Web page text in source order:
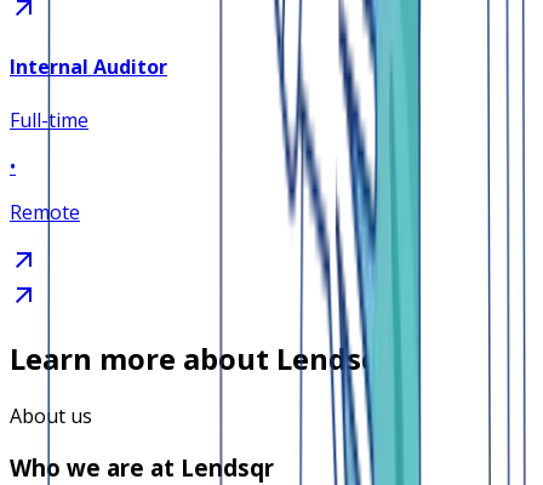
Internal Auditor
Full-time
•
Remote
Learn more about Lendsqr
About us
Who we are at Lendsqr